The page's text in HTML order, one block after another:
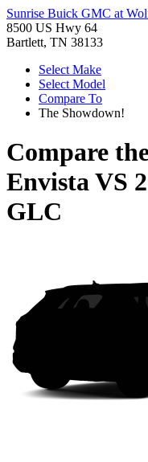
Sunrise Buick GMC at
8500 US Hwy 64
Bartlett, TN 38133
Select Make
Select Model
Compare To
The Showdown!
Compare
EnvistaVS
GLC